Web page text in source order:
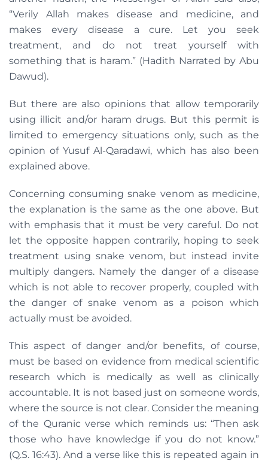
“Verily Allah makes disease and medicine, and
makes every disease a cure. Let you seek
treatment, and do not treat yourself with
something that is haram.” (Hadith Narrated by Abu
Dawud).
But there are also opinions that allow temporarily
using illicit and/or haram drugs. But this permit is
limited to emergency situations only, such as the
opinion of Yusuf Al-Qaradawi, which has also been
explained above.
Concerning consuming snake venom as medicine,
the explanation is the same as the one above. But
with emphasis that it must be very careful. Do not
let the opposite happen contrarily, hoping to seek
treatment using snake venom, but instead invite
multiply dangers. Namely the danger of a disease
which is not able to recover properly, coupled with
the danger of snake venom as a poison which
actually must be avoided.
This aspect of danger and/or benefits, of course,
must be based on evidence from medical scientific
research which is medically as well as clinically
accountable. It is not based just on someone words,
where the source is not clear. Consider the meaning
of the Quranic verse which reminds us: “Then ask
those who have knowledge if you do not know.”
(Q.S. 16:43). And a verse like this is repeated again in